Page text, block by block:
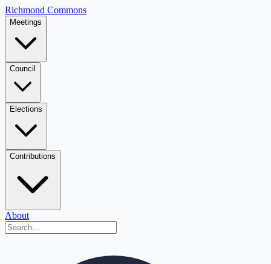
Richmond Commons
Meetings
Council
Elections
Contributions
About